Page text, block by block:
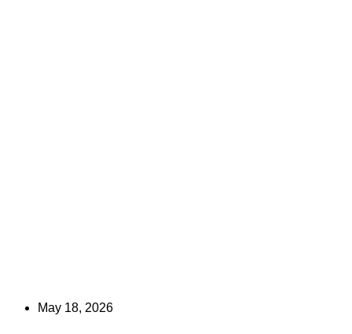
May 18, 2026